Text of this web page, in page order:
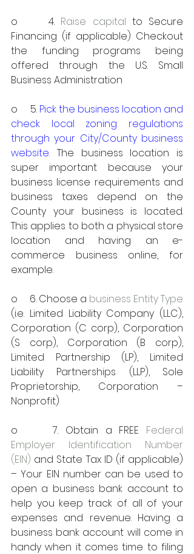
o     4. Raise capital to Secure
Financing (if applicable) Checkout
the funding programs being
offered through the U.S. Small
Business Administration
o     5. Pick the business location and
check local zoning regulations
through your City/County business
website. The business location is
super important because your
business license requirements and
business taxes depend on the
County your business is located.
This applies to both a physical store
location and having an e-
commerce business online, for
example.
o     6. Choose a business Entity Type
(i.e. Limited Liability Company (LLC),
Corporation (C corp), Corporation
(S corp), Corporation (B corp),
Limited Partnership (LP), Limited
Liability Partnerships (LLP), Sole
Proprietorship, Corporation –
Nonprofit)
o     7. Obtain a FREE Federal
Employer Identification Number
(EIN) and State Tax ID (if applicable)
– Your EIN number can be used to
open a business bank account to
help you keep track of all of your
expenses and revenue. Having a
business bank account will come in
handy when it comes time to filing